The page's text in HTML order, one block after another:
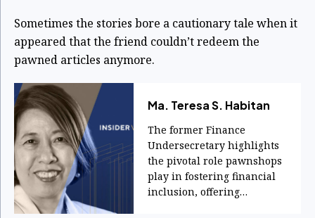
Sometimes the stories bore a cautionary tale when it
appeared that the friend couldn’t redeem the
pawned articles anymore.
Ma. Teresa S. Habitan
The former Finance
Undersecretary highlights
the pivotal role pawnshops
play in fostering financial
inclusion, offering